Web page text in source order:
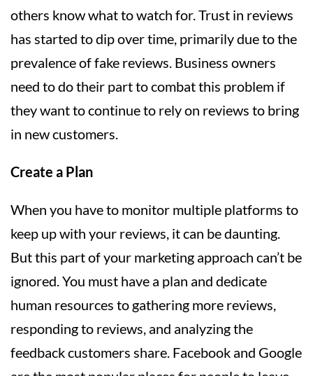
others know what to watch for. Trust in reviews
has started to dip over time, primarily due to the
prevalence of fake reviews. Business owners
need to do their part to combat this problem if
they want to continue to rely on reviews to bring
in new customers.
Create a Plan
When you have to monitor multiple platforms to
keep up with your reviews, it can be daunting.
But this part of your marketing approach can’t be
ignored. You must have a plan and dedicate
human resources to gathering more reviews,
responding to reviews, and analyzing the
feedback customers share. Facebook and Google